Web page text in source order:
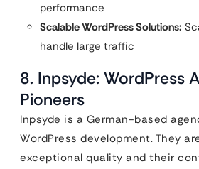
performance
Scalable WordPress Solutions:
handle large traffic
8. Inpsyde: WordPress
Pioneers
Inpsyde is a German-based
WordPress development. They
exceptional quality and their